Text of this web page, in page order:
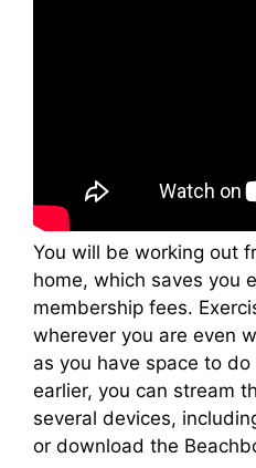
You will be working out
home, which saves you
membership fees.
wherever you are even
as you have space to
earlier, you can stream
several devices,
or download the